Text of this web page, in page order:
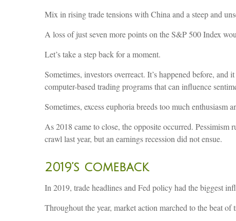
Mix in rising trade tensions with China and a steep and
A loss of just seven more points on the S&P 500 Index
Let’s take a step back for a moment.
Sometimes, investors overreact. It’s happened before,
computer-based trading programs that can influence
Sometimes, excess euphoria breeds too much
As 2018 came to close, the opposite occurred.
crawl last year, but an earnings recession did not ensue.
2019’s comeback
In 2019, trade headlines and Fed policy had the biggest
Throughout the year, market action marched to the beat of